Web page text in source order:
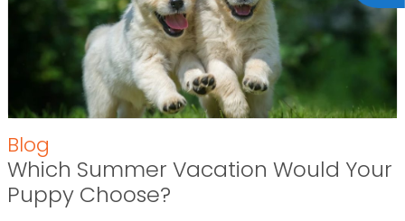
Blog
Which Summer Vacation Would Your
Puppy Choose?